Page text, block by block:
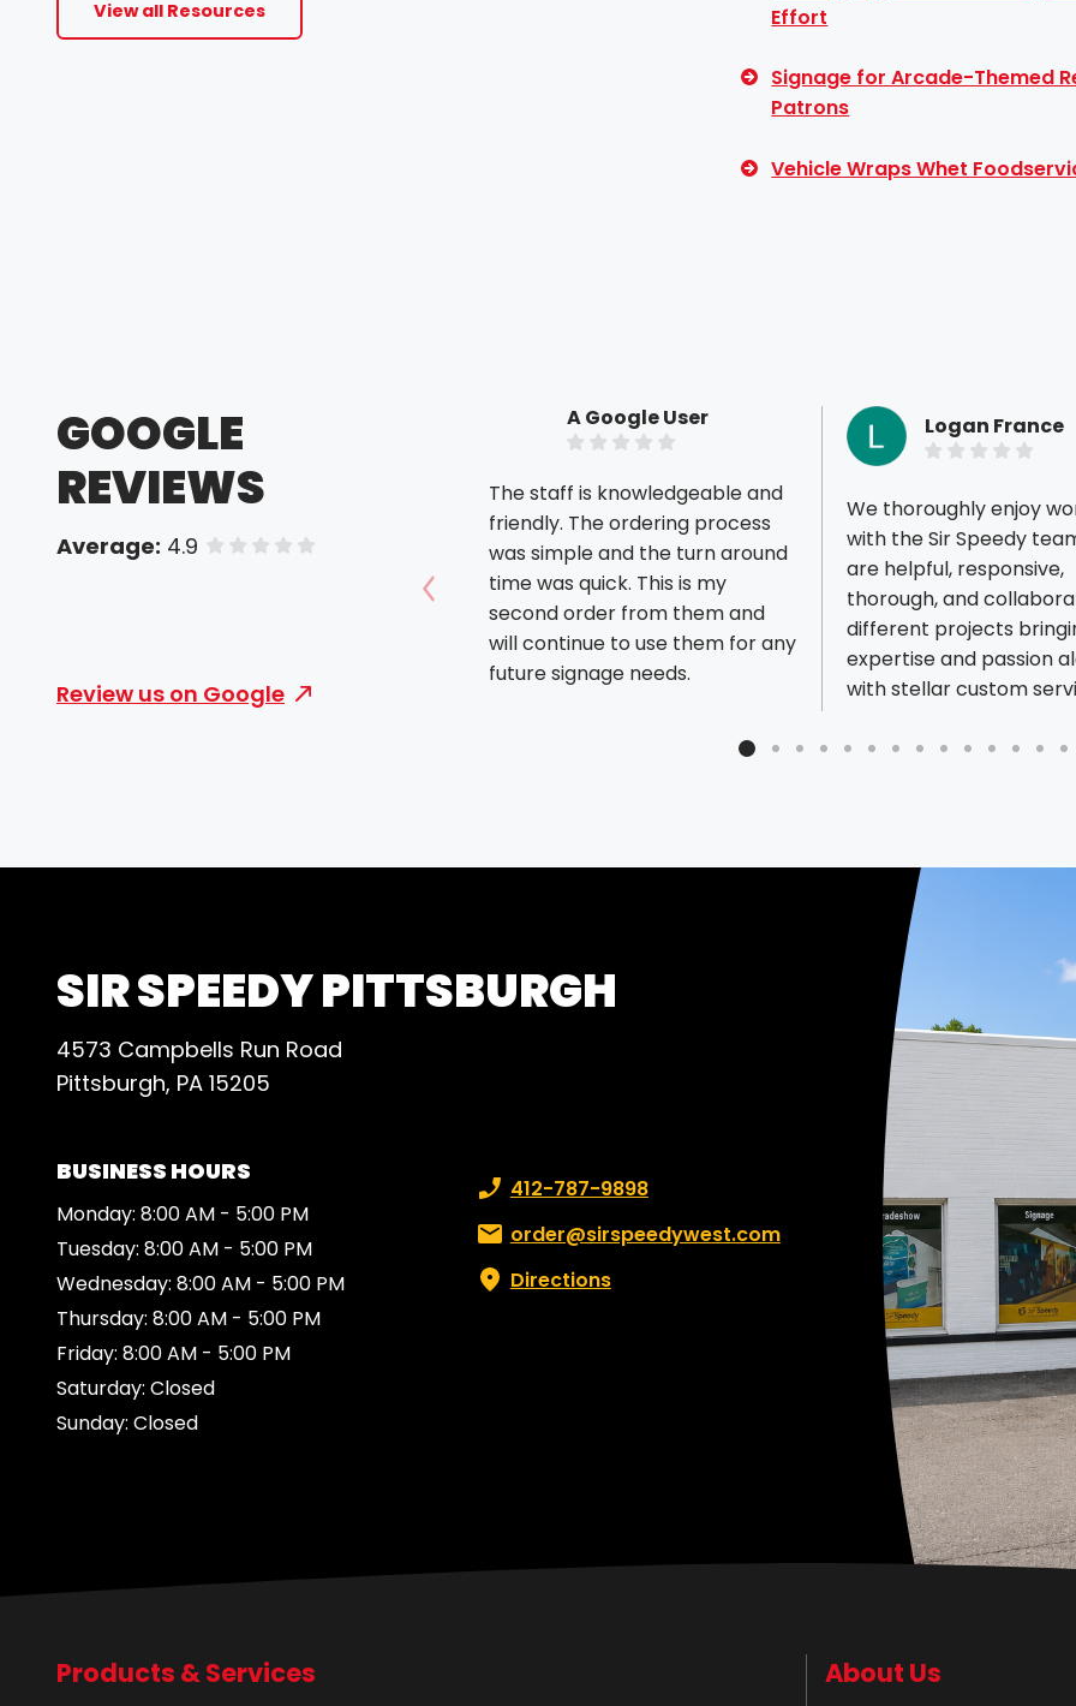
View all Resources
Effort
Signage for Arcade-Themed
Patrons
Vehicle Wraps Whet
GOOGLE
REVIEWS
Average: 4.9 of 5 stars
Review us on Google
A Google User
The staff is knowledgeable and
friendly. The ordering process
was simple and the turn around
time was quick. This is my
second order from them and
will continue to use them for any
future signage needs.
Logan France
We thoroughly enjoy
with the Sir Speedy
are helpful, responsive,
thorough, and
different projects
expertise and passion
with stellar custom
continue optimizing our
Show previous reviews
SIR SPEEDY PITTSBURGH
4573 Campbells Run Road
Pittsburgh, PA 15205
BUSINESS HOURS
Monday: 8:00 AM - 5:00 PM
Tuesday: 8:00 AM - 5:00 PM
Wednesday: 8:00 AM - 5:00 PM
Thursday: 8:00 AM - 5:00 PM
Friday: 8:00 AM - 5:00 PM
Saturday: Closed
Sunday: Closed
Phone number:
412-787-9898
Email:order@sirspeedywest.com
Directions
Products & Services About Us